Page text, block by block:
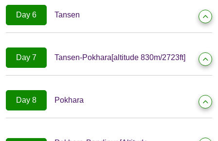
Day 6 Tansen
Day 7 Tansen-Pokhara[altitude 830m/2723ft]
Day 8 Pokhara